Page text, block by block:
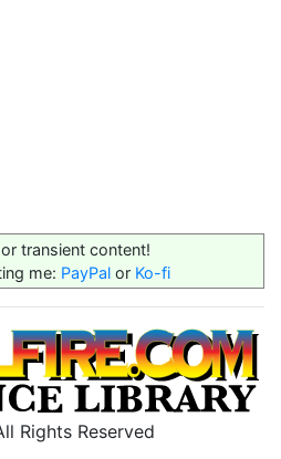
transient content!
me: PayPal or Ko-fi
Rights Reserved